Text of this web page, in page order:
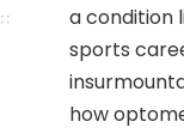
a condition
sports
how